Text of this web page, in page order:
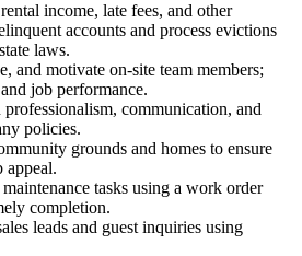
income, late fees, and other
accounts and process evictions
laws.
and motivate on-site team members;
job performance.
communication, and
policies.
grounds and homes to ensure
appeal.
tasks using a work order
completion.
leads and guest inquiries using